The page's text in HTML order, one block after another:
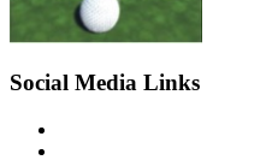
Social Media Links